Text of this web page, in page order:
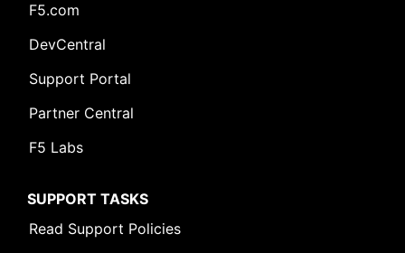
F5.com
DevCentral
Support Portal
Partner Central
F5 Labs
SUPPORT TASKS
Read Support Policies